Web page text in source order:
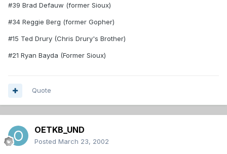
#39 Brad Defauw (former Sioux)
#34 Reggie Berg (former Gopher)
#15 Ted Drury (Chris Drury's Brother)
#21 Ryan Bayda (Former Sioux)
Quote
OETKB_UND
Posted March 23, 2002